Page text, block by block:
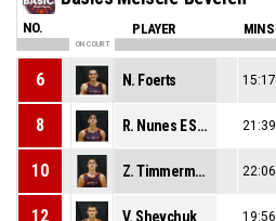
NO. PLAYER MINS
ON COURT
6 N. Foerts 15:17
8 R. Nunes E Santos Cruz 21:39
10 Z. Timmerman 22:06
12 V. Shevchuk 19:56